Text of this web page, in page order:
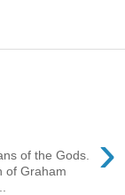
›
of the Gods.
of Graham